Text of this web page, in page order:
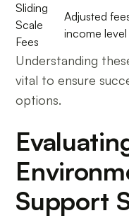
Sliding
Scale
Fees
Adjusted
income level
Understanding
vital to ensure
options.
Support